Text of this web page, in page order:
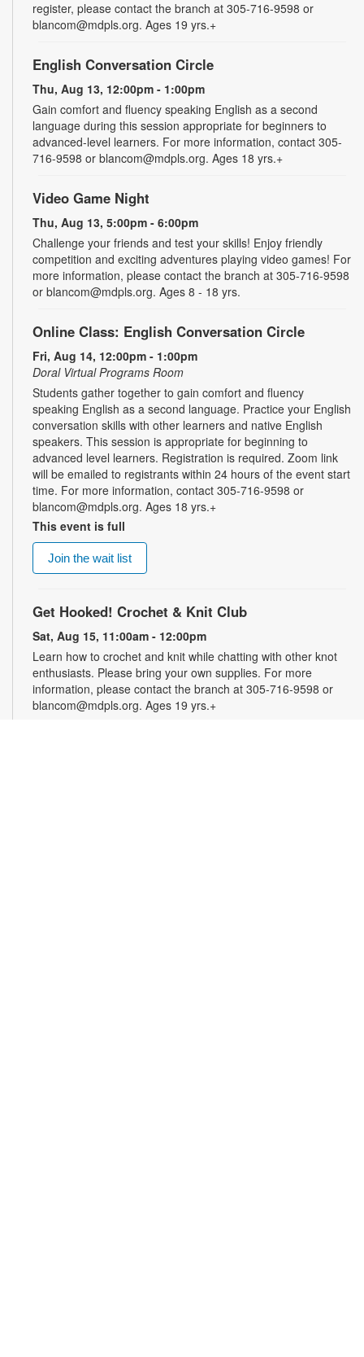
register, please contact the branch at 305-716-9598 or
blancom@mdpls.org. Ages 19 yrs.+
English Conversation Circle
Thu, Aug 13, 12:00pm - 1:00pm
Gain comfort and fluency speaking English as a second
language during this session appropriate for beginners to
advanced-level learners. For more information, contact 305-
716-9598 or blancom@mdpls.org. Ages 18 yrs.+
Video Game Night
Thu, Aug 13, 5:00pm - 6:00pm
Challenge your friends and test your skills! Enjoy friendly
competition and exciting adventures playing video games! For
more information, please contact the branch at 305-716-9598
or blancom@mdpls.org. Ages 8 - 18 yrs.
Online Class: English Conversation Circle
Fri, Aug 14, 12:00pm - 1:00pm
Doral Virtual Programs Room
Students gather together to gain comfort and fluency
speaking English as a second language. Practice your English
conversation skills with other learners and native English
speakers. This session is appropriate for beginning to
advanced level learners. Registration is required. Zoom link
will be emailed to registrants within 24 hours of the event start
time. For more information, contact 305-716-9598 or
blancom@mdpls.org. Ages 18 yrs.+
This event is full
Join the wait list
Get Hooked! Crochet & Knit Club
Sat, Aug 15, 11:00am - 12:00pm
Learn how to crochet and knit while chatting with other knot
enthusiasts. Please bring your own supplies. For more
information, please contact the branch at 305-716-9598 or
blancom@mdpls.org. Ages 19 yrs.+